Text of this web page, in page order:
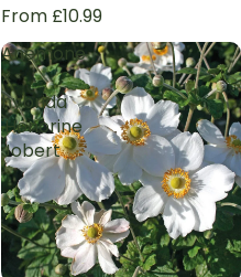
From £10.99
Anemone
×
hybrida
'Honorine
Jobert